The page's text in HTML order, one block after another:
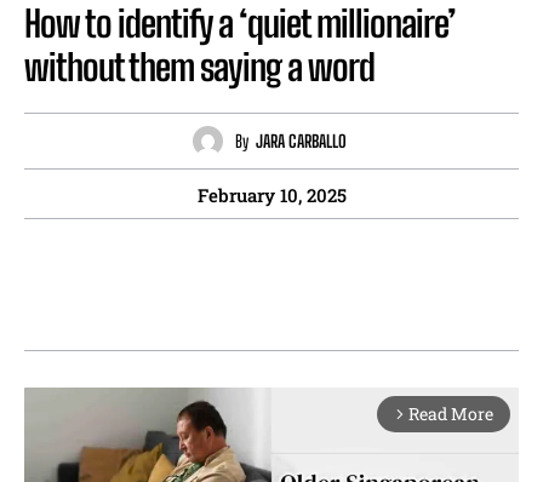
How to identify a ‘quiet millionaire’
without them saying a word
By JARA CARBALLO
February 10, 2025
arrow_forward_ios Read More